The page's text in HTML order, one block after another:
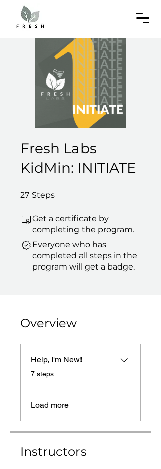
Fresh Labs
KidMin: INITIATE
27 Steps
Get a certificate by
completing the program.
Everyone who has
completed all steps in the
program will get a badge.
Overview
Help, I'm New!
.7 steps
Load more
Instructors